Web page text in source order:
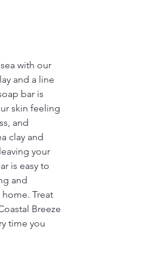
with our
and a line
bar is
skin feeling
and
clay and
your
is easy to
and
Treat
Breeze
time you